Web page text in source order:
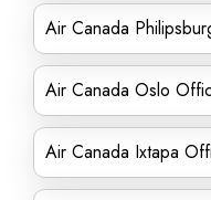
Air Canada
Air Canada Oslo
Air Canada Ixtapa